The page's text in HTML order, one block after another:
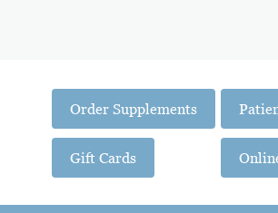
Order Supplements
Gift Cards